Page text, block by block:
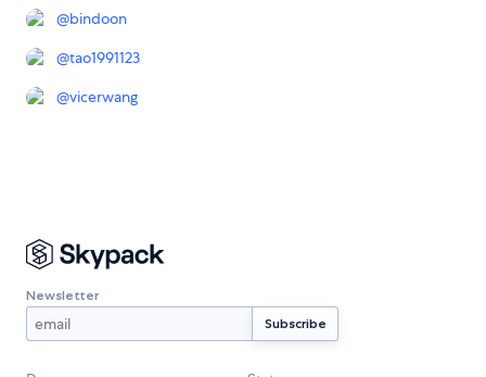
@bindoon
@tao1991123
@vicerwang
Newsletter